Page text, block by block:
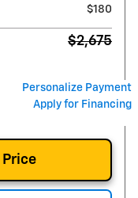
$180
$2,675
Personalize Payment
Apply for Financing